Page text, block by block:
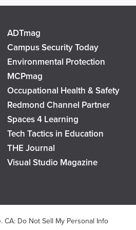
ADTmag
Campus Security Today
Environmental Protection
MCPmag
Occupational Health & Safety
Redmond Channel Partner
Spaces 4 Learning
Tech Tactics in Education
THE Journal
Visual Studio Magazine
. CA: Do Not Sell My Personal Info